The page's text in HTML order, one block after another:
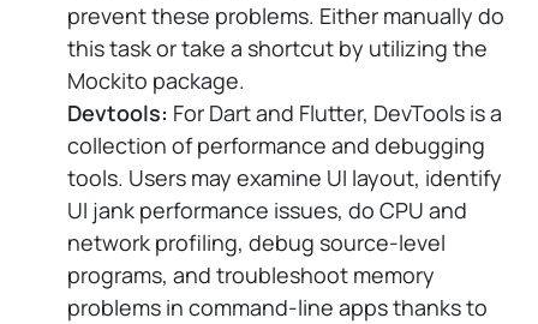
prevent these problems. Either manually do
this task or take a shortcut by utilizing the
Mockito package.
Devtools: For Dart and Flutter, DevTools is a
collection of performance and debugging
tools. Users may examine UI layout, identify
UI jank performance issues, do CPU and
network profiling, debug source-level
programs, and troubleshoot memory
problems in command-line apps thanks to